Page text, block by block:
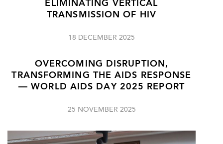
ELIMINATING VERTICAL
TRANSMISSION OF HIV
18 DECEMBER 2025
OVERCOMING DISRUPTION,
TRANSFORMING THE AIDS RESPONSE
— WORLD AIDS DAY 2025 REPORT
25 NOVEMBER 2025